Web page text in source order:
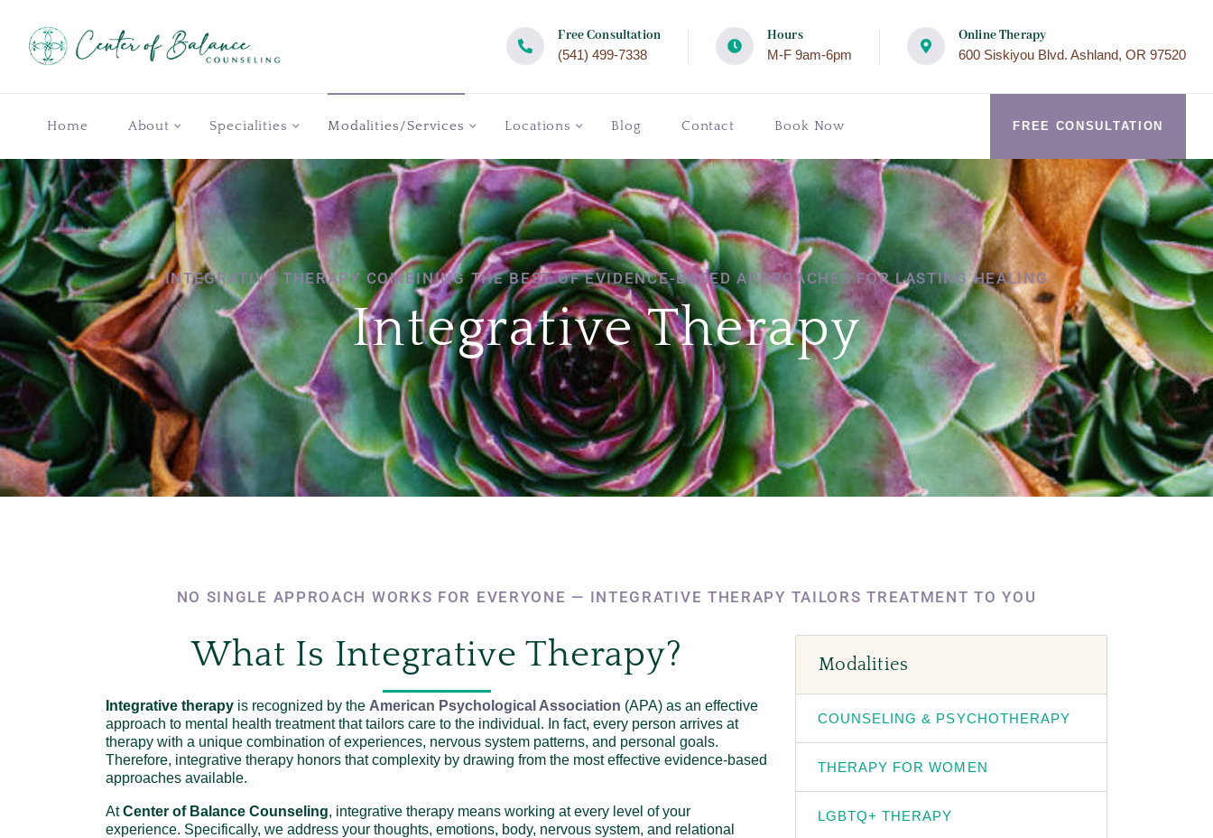
Free Consultation
(541) 499-7338
Hours
M-F 9am-6pm
Online Therapy
600 Siskiyou Blvd. Ashland, OR 97520
Home About Specialities Modalities/Services Locations Blog Contact Book Now FREE CONSULTATION
INTEGRATIVE THERAPY COMBINING THE BEST OF EVIDENCE-BASED APPROACHES FOR LASTING HEALING
Integrative Therapy
NO SINGLE APPROACH WORKS FOR EVERYONE — INTEGRATIVE THERAPY TAILORS TREATMENT TO YOU
What Is Integrative Therapy?
Integrative therapy is recognized by the American Psychological Association (APA) as an effective
approach to mental health treatment that tailors care to the individual. In fact, every person arrives at
therapy with a unique combination of experiences, nervous system patterns, and personal goals.
Therefore, integrative therapy honors that complexity by drawing from the most effective evidence-based
approaches available.
AtCenter of Balance Counseling, integrative therapy means working at every level of your
experience. Specifically, we address your thoughts, emotions, body, nervous system, and relational
Modalities
COUNSELING & PSYCHOTHERAPY
THERAPY FOR WOMEN
LGBTQ+ THERAPY